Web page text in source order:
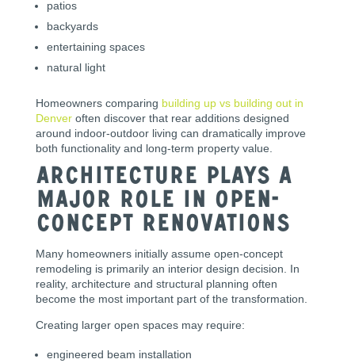
patios
backyards
entertaining spaces
natural light
Homeowners comparing building up vs building out in
Denveroften discover that rear additions designed
around indoor-outdoor living can dramatically improve
both functionality and long-term property value.
Architecture Plays a
Major Role in Open-
Concept Renovations
Many homeowners initially assume open-concept
remodeling is primarily an interior design decision. In
reality, architecture and structural planning often
become the most important part of the transformation.
Creating larger open spaces may require:
engineered beam installation